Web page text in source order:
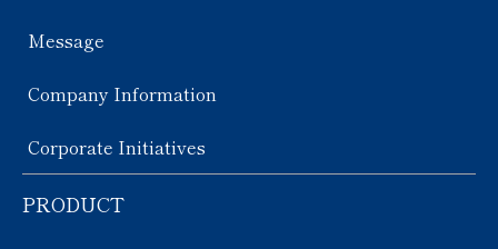
Message
Company Information
Corporate Initiatives
PRODUCT